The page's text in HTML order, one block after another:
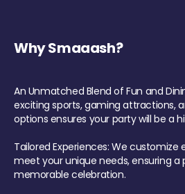
Why Smaaash?
An Unmatched Blend of Fun and
exciting sports, gaming attractions,
options ensures your party will be a
Tailored Experiences: We
meet your unique needs, ensuring a
memorable celebration.